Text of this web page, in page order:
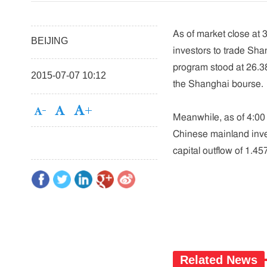
BEIJING
2015-07-07 10:12
As of market close at
investors to trade
program stood at
the Shanghai bourse.
Meanwhile, as of
Chinese mainland
capital outflow of
Related News